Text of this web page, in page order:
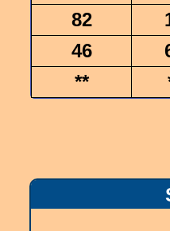
82
46
**